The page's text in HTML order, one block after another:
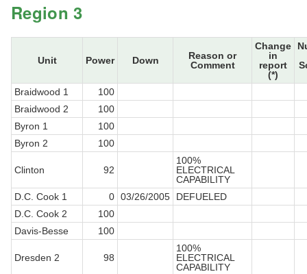
Region 3
Unit Power Down
Reason or
Comment
Change
in
report
(*)
Braidwood 1
100
Braidwood 2
100
Byron 1
100
Byron 2
100
Clinton 92
100%
ELECTRICAL
CAPABILITY
D.C. Cook 1
0 03/26/2005
DEFUELED
D.C. Cook 2
100
Davis-Besse
100
Dresden 2 98
100%
ELECTRICAL
CAPABILITY